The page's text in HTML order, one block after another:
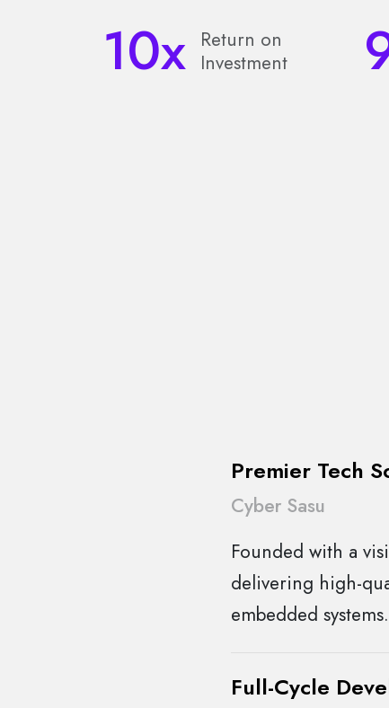
10x Return on
Investment
Premier Tech
Cyber Sasu
Founded with a
delivering high-
embedded systems.
Full-Cycle